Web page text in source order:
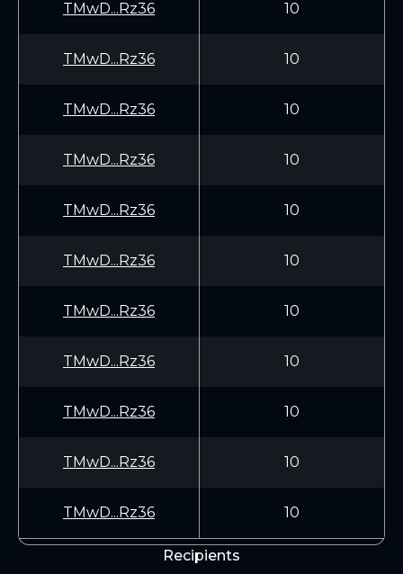
TMwD...Rz36 10
TMwD...Rz36 10
TMwD...Rz36 10
TMwD...Rz36 10
TMwD...Rz36 10
TMwD...Rz36 10
TMwD...Rz36 10
TMwD...Rz36 10
TMwD...Rz36 10
TMwD...Rz36 10
TMwD...Rz36 10
Recipients